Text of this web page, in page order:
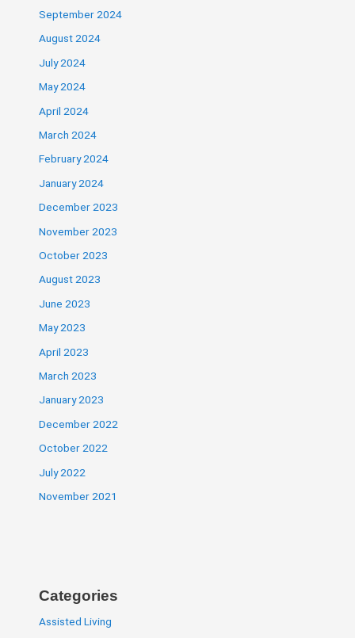
September 2024
August 2024
July 2024
May 2024
April 2024
March 2024
February 2024
January 2024
December 2023
November 2023
October 2023
August 2023
June 2023
May 2023
April 2023
March 2023
January 2023
December 2022
October 2022
July 2022
November 2021
Categories
Assisted Living